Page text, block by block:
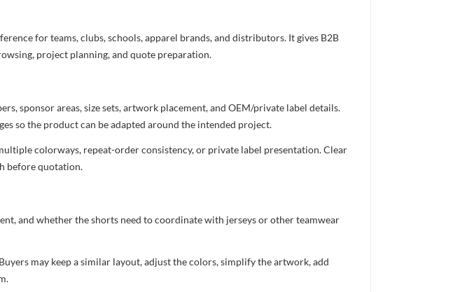
for teams, clubs, schools, apparel brands, and distributors. It gives B2B
project planning, and quote preparation.
sponsor areas, size sets, artwork placement, and OEM/private label details.
so the product can be adapted around the intended project.
colorways, repeat-order consistency, or private label presentation. Clear
before quotation.
and whether the shorts need to coordinate with jerseys or other teamwear
may keep a similar layout, adjust the colors, simplify the artwork, add